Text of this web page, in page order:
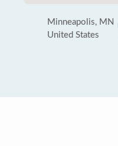
Minneapolis, MN
United States